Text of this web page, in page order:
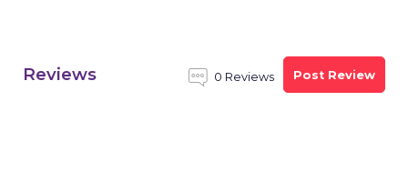
Reviews 0 Reviews Post Review